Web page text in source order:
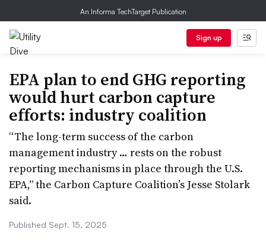
An Informa TechTarget Publication
Sign up
EPA plan to end GHG reporting
would hurt carbon capture
efforts: industry coalition
“The long-term success of the carbon
management industry … rests on the robust
reporting mechanisms in place through the U.S.
EPA,” the Carbon Capture Coalition’s Jesse Stolark
said.
Published Sept. 15, 2025